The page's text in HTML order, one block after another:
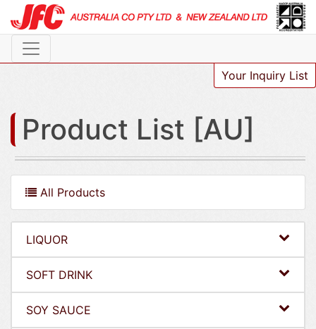
Your Inquiry List
Product List [AU]
All Products
LIQUOR
SOFT DRINK
SOY SAUCE